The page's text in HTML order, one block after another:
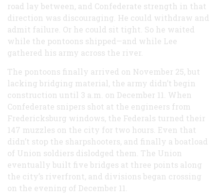
road lay between, and Confederate strength in that
direction was discouraging. He could withdraw and
admit failure. Or he could sit tight. So he waited
while the pontoons shipped—and while Lee
gathered his army across the river.
The pontoons finally arrived on November 25, but
lacking bridging material, the army didn’t begin
construction until 3 a.m. on December 11. When
Confederate snipers shot at the engineers from
Fredericksburg windows, the Federals turned their
147 muzzles on the city for two hours. Even that
didn’t stop the sharpshooters, and finally a boatload
of Union soldiers dislodged them. The Union
eventually built five bridges at three points along
the city’s riverfront, and divisions began crossing
on the evening of December 11.